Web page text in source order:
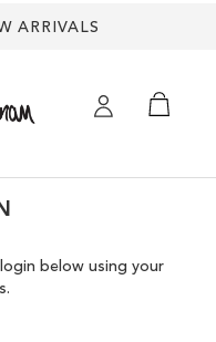
ARRIVALS
below using your